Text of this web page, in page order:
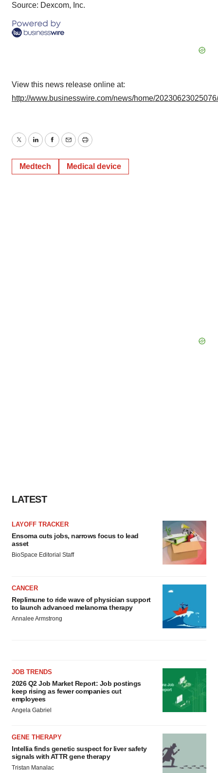
Source: Dexcom, Inc.
View this news release online at:
http://www.businesswire.com/news/home/
TwitterLinkedInFacebook
EmailPrint
Medtech Medical device
LATEST
LAYOFF TRACKER
Ensoma cuts jobs, narrows focus to lead
asset
BioSpace Editorial Staff
CANCER
Replimune to ride wave of physician support
to launch advanced melanoma therapy
Annalee Armstrong
JOB TRENDS
2026 Q2 Job Market Report: Job postings
keep rising as fewer companies cut
employees
Angela Gabriel
GENE THERAPY
Intellia finds genetic suspect for liver safety
signals with ATTR gene therapy
Tristan Manalac